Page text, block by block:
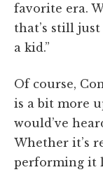
favorite era.
that’s still
a kid.”
Of course,
is a bit more
would’ve
Whether it’s
performing it